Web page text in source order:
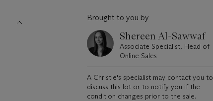
Brought to you by
Shereen Al-Sawwaf
Associate Specialist, Head of
Online Sales
A Christie's specialist may contact you to
discuss this lot or to notify you if the
condition changes prior to the sale.